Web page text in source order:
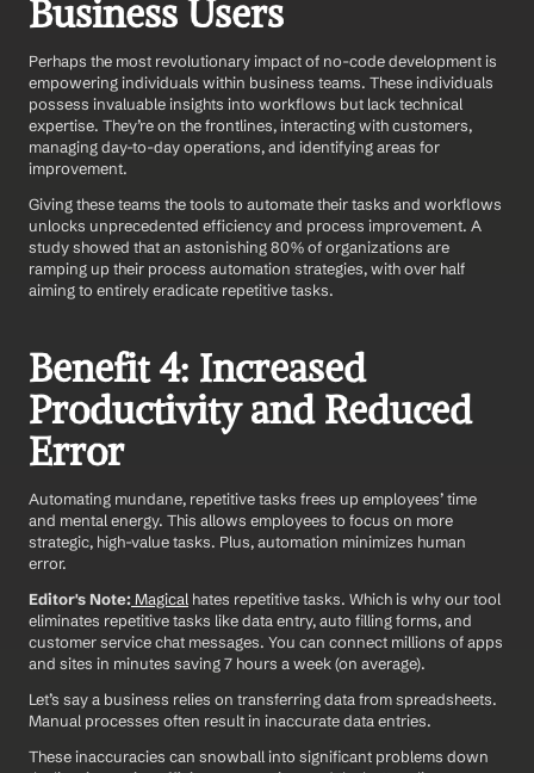
Business Users
Perhaps the most revolutionary impact of no-code development is
empowering individuals within business teams. These individuals
possess invaluable insights into workflows but lack technical
expertise. They’re on the frontlines, interacting with customers,
managing day-to-day operations, and identifying areas for
improvement.
Giving these teams the tools to automate their tasks and workflows
unlocks unprecedented efficiency and process improvement. A
study showed that an astonishing 80% of organizations are
ramping up their process automation strategies, with over half
aiming to entirely eradicate repetitive tasks.
Benefit 4: Increased
Productivity and Reduced
Error
Automating mundane, repetitive tasks frees up employees’ time
and mental energy. This allows employees to focus on more
strategic, high-value tasks. Plus, automation minimizes human
error.
Editor's Note:Magical hates repetitive tasks. Which is why our tool
eliminates repetitive tasks like data entry, auto filling forms, and
customer service chat messages. You can connect millions of apps
and sites in minutes saving 7 hours a week (on average).
Let’s say a business relies on transferring data from spreadsheets.
Manual processes often result in inaccurate data entries.
These inaccuracies can snowball into significant problems down